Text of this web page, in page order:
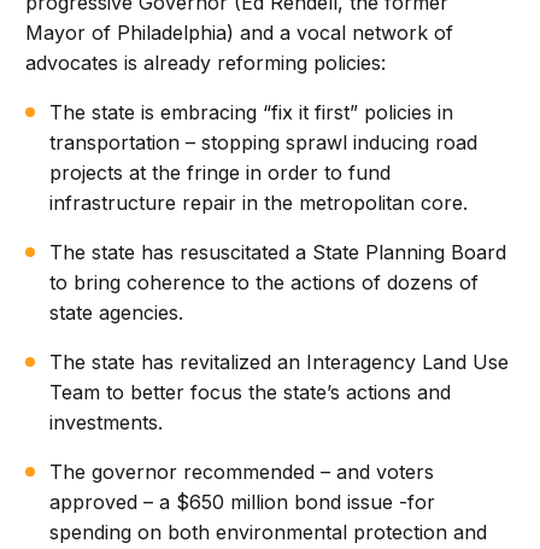
Mayor of Philadelphia) and a vocal network of
advocates is already reforming policies:
The state is embracing “fix it first” policies in
transportation – stopping sprawl inducing road
projects at the fringe in order to fund
infrastructure repair in the metropolitan core.
The state has resuscitated a State Planning Board
to bring coherence to the actions of dozens of
state agencies.
The state has revitalized an Interagency Land Use
Team to better focus the state’s actions and
investments.
The governor recommended – and voters
approved – a $650 million bond issue -for
spending on both environmental protection and